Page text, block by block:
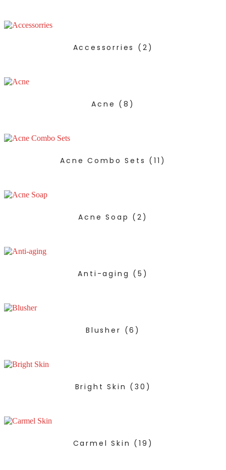
Accessorries (2)
Acne (8)
Acne Combo Sets (11)
Acne Soap (2)
Anti-aging (5)
Blusher (6)
Bright Skin (30)
Carmel Skin (19)